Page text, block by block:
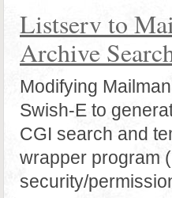
Listserv to
Archive
Modifying
Swish-E to
CGI search and
wrapper program
security/